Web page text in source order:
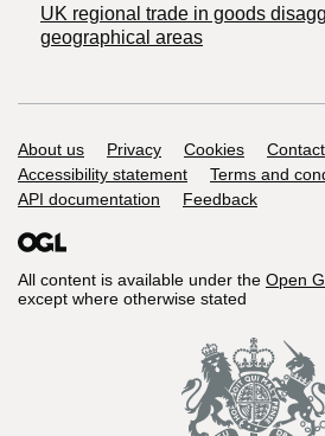
UK regional trade in goods
geographical areas
Support links
About us Privacy Cookies
Contact
Accessibility statement
Terms and
API documentation
Feedback
All content is available under the Open
except where otherwise stated